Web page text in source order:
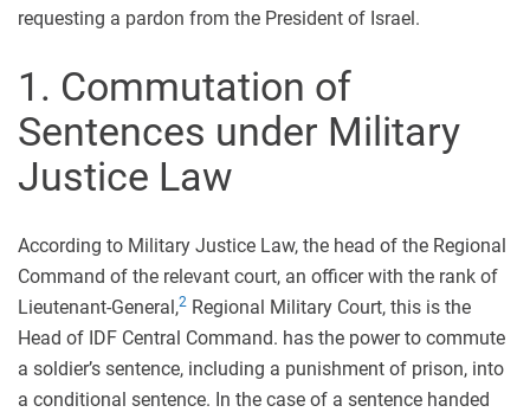
requesting a pardon from the President of Israel.
1. Commutation of
Sentences under Military
Justice Law
According to Military Justice Law, the head of the Regional
Command of the relevant court, an officer with the rank of
Lieutenant-General,2 Regional Military Court, this is the
Head of IDF Central Command. has the power to commute
a soldier’s sentence, including a punishment of prison, into
a conditional sentence. In the case of a sentence handed